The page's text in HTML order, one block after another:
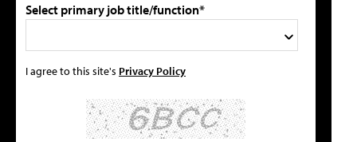
Select primary job title/function*
I agree to this site's Privacy Policy